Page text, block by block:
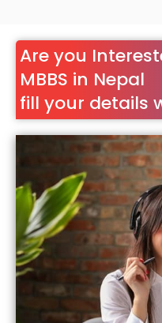
Are you
MBBS in Nepal
fill your details